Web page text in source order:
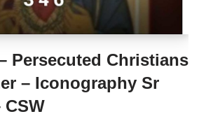
Persecuted Christians
– Iconography Sr
CSW